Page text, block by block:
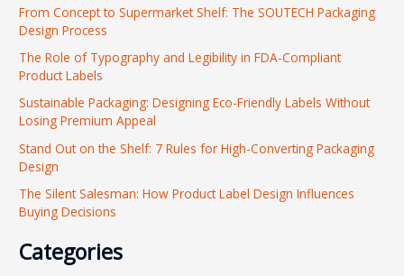
c
h
f
r
From Concept to Supermarket Shelf: The SOUTECH Packaging
Design Process
The Role of Typography and Legibility in FDA-Compliant
Product Labels
Sustainable Packaging: Designing Eco-Friendly Labels Without
Losing Premium Appeal
Stand Out on the Shelf: 7 Rules for High-Converting Packaging
Design
The Silent Salesman: How Product Label Design Influences
Buying Decisions
Categories